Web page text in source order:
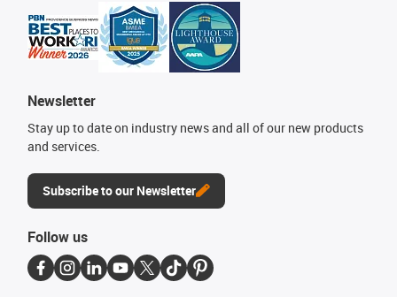
Newsletter
Stay up to date on industry news and all of our new products
and services.
Subscribe to our Newsletter
Follow us